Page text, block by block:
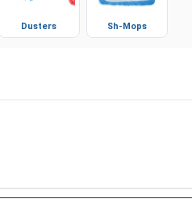
Dusters Sh-Mops